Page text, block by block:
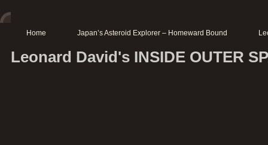
Home Japan’s Asteroid Explorer – Homeward Bound
Leonard David's INSIDE OUTER